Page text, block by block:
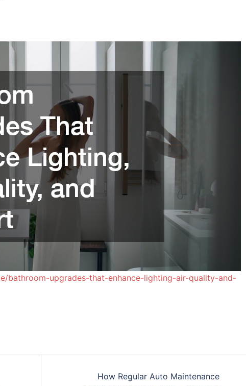
bathroom-upgrades-that-enhance-lighting-air-quality-and-
How Regular Auto Maintenance